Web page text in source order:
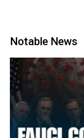
Notable News